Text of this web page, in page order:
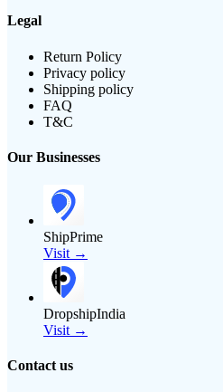
Legal
Return Policy
Privacy policy
Shipping policy
FAQ
T&C
Our Businesses
ShipPrime
Visit →
DropshipIndia
Visit →
Contact us